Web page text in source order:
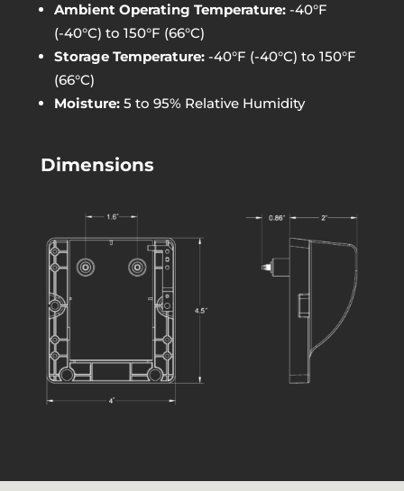
Ambient Operating Temperature:-40°F
(-40°C) to 150°F (66°C)
Storage Temperature:-40°F (-40°C) to 150°F
(66°C)
Moisture:5 to 95% Relative Humidity
Dimensions